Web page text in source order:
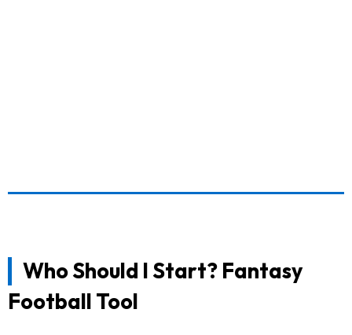
Who Should I Start? Fantasy
Football Tool